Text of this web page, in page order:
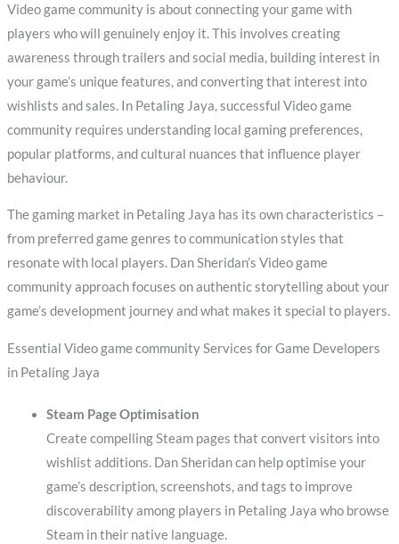
Video game community is about connecting your game with
players who will genuinely enjoy it. This involves creating
awareness through trailers and social media, building interest in
your game’s unique features, and converting that interest into
wishlists and sales. In Petaling Jaya, successful Video game
community requires understanding local gaming preferences,
popular platforms, and cultural nuances that influence player
behaviour.
The gaming market in Petaling Jaya has its own characteristics –
from preferred game genres to communication styles that
resonate with local players. Dan Sheridan’s Video game
community approach focuses on authentic storytelling about your
game’s development journey and what makes it special to players.
Essential Video game community Services for Game Developers
in Petaling Jaya
Steam Page Optimisation
Create compelling Steam pages that convert visitors into
wishlist additions. Dan Sheridan can help optimise your
game’s description, screenshots, and tags to improve
discoverability among players in Petaling Jaya who browse
Steam in their native language.